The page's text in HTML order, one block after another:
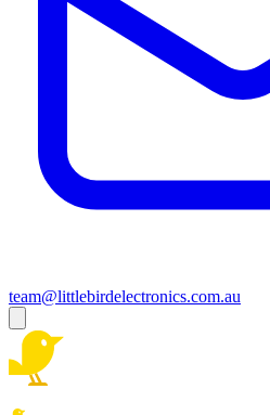
team@littlebirdelectronics.com.au